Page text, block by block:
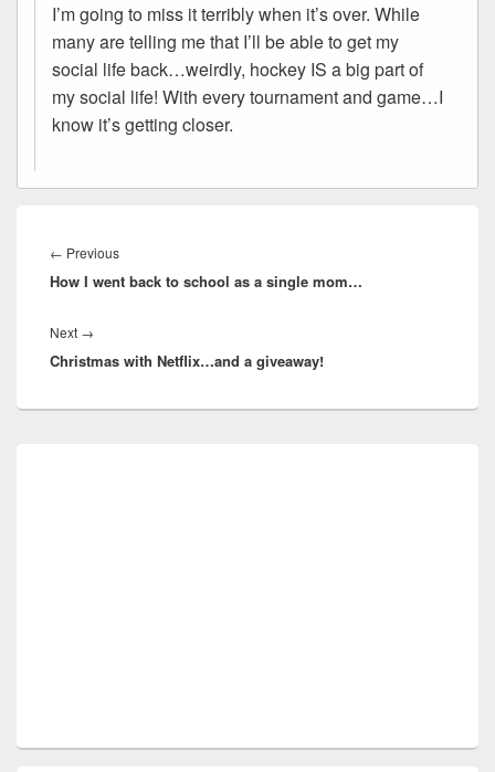
I’m going to miss it terribly when it’s over. While
many are telling me that I’ll be able to get my
social life back…weirdly, hockey IS a big part of
my social life! With every tournament and game…I
know it’s getting closer.
navigation
← PreviousPrevious
post:
How I went back to school as a single mom…
Next →
post:
Christmas with Netflix…and a giveaway!